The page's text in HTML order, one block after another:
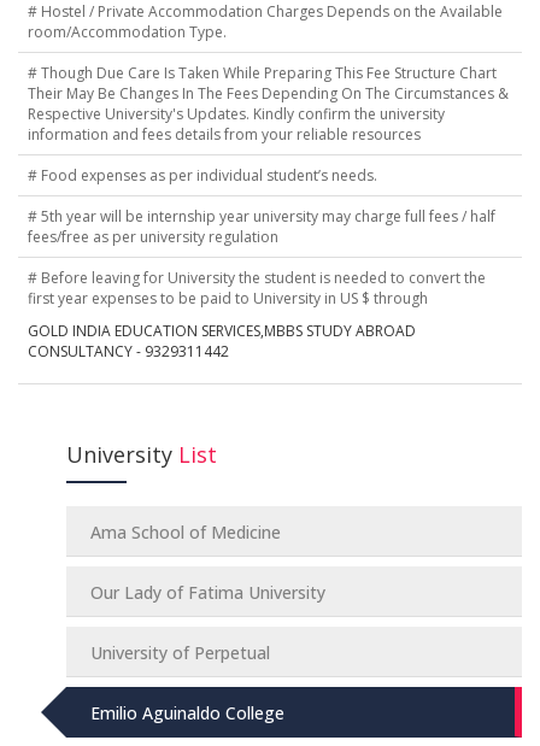
# Hostel / Private Accommodation Charges Depends on the Available
room/Accommodation Type.
# Though Due Care Is Taken While Preparing This Fee Structure Chart
Their May Be Changes In The Fees Depending On The Circumstances &
Respective University's Updates. Kindly confirm the university
information and fees details from your reliable resources
# Food expenses as per individual student’s needs.
# 5th year will be internship year university may charge full fees / half
fees/free as per university regulation
# Before leaving for University the student is needed to convert the
first year expenses to be paid to University in US $ through
GOLD INDIA EDUCATION SERVICES,MBBS STUDY ABROAD
CONSULTANCY - 9329311442
University List
Ama School of Medicine
Our Lady of Fatima University
University of Perpetual
Emilio Aguinaldo College